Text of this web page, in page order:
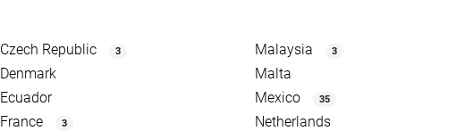
Czech Republic 3
Denmark
Ecuador
France
3
Malaysia 3
Malta
Mexico
35
Netherlands